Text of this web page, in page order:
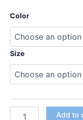
Color
Size
Add to